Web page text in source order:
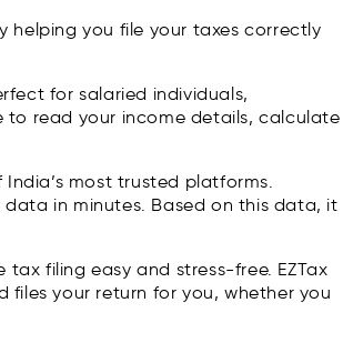
helping you file your taxes correctly
for salaried individuals,
to read your income details, calculate
most trusted platforms.
in minutes. Based on this data, it
filing easy and stress-free. EZTax
files your return for you, whether you